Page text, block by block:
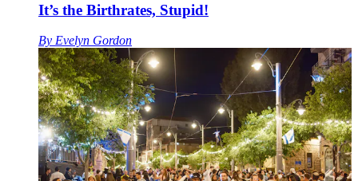
It’s the Birthrates, Stupid!
By Evelyn Gordon